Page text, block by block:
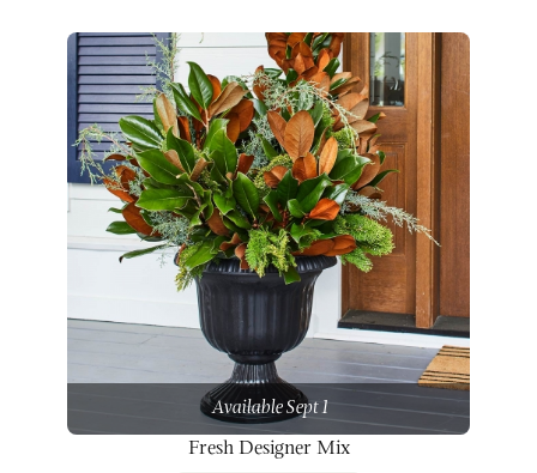
Available Sept 1
Fresh Designer Mix